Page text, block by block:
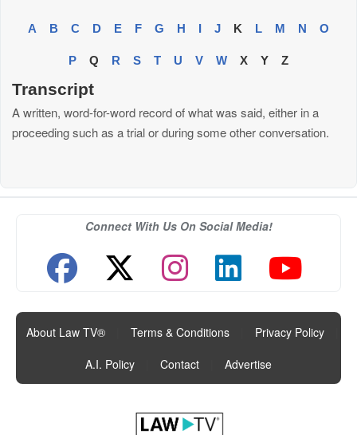
A B C D E F G H I J K L M N O
P Q R S T U V W X Y Z
Transcript
A written, word-for-word record of what was said, either in a
proceeding such as a trial or during some other conversation.
Connect With Us On Social Media!
About Law TV® Terms & Conditions Privacy Policy
A.I. Policy
Contact Advertise